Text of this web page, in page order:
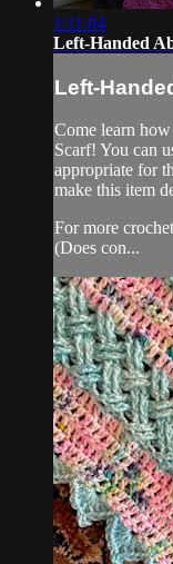
1:11:04
Left-Handed
Left-
Come learn
Scarf! You can
appropriate for
make this item
For more
(Does con...